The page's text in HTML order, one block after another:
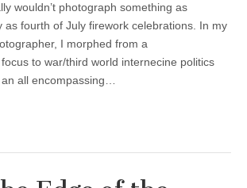
wouldn’t photograph something as
as fourth of July firework celebrations. In my
I morphed from a
to war/third world internecine politics
all encompassing…